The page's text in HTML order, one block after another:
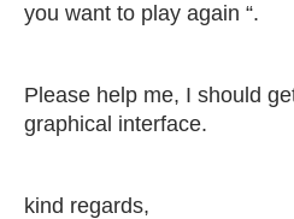
you want to play again “.
Please help me, I should
graphical interface.
kind regards,